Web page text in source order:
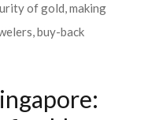
of gold, making
buy-back